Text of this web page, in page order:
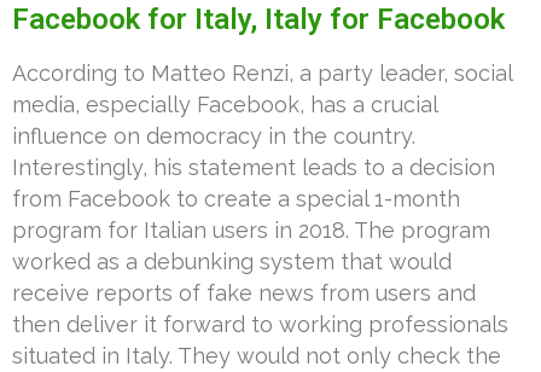
Facebook for Italy, Italy for Facebook
According to Matteo Renzi, a party leader, social
media, especially Facebook, has a crucial
influence on democracy in the country.
Interestingly, his statement leads to a decision
from Facebook to create a special 1-month
program for Italian users in 2018. The program
worked as a debunking system that would
receive reports of fake news from users and
then deliver it forward to working professionals
situated in Italy. They would not only check the